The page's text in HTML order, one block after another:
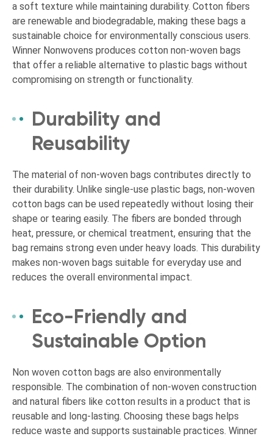
a soft texture while maintaining durability. Cotton fibers
are renewable and biodegradable, making these bags a
sustainable choice for environmentally conscious users.
Winner Nonwovens produces cotton non-woven bags
that offer a reliable alternative to plastic bags without
compromising on strength or functionality.
Durability and
Reusability
The material of non-woven bags contributes directly to
their durability. Unlike single-use plastic bags, non-woven
cotton bags can be used repeatedly without losing their
shape or tearing easily. The fibers are bonded through
heat, pressure, or chemical treatment, ensuring that the
bag remains strong even under heavy loads. This durability
makes non-woven bags suitable for everyday use and
reduces the overall environmental impact.
Eco-Friendly and
Sustainable Option
Non woven cotton bags are also environmentally
responsible. The combination of non-woven construction
and natural fibers like cotton results in a product that is
reusable and long-lasting. Choosing these bags helps
reduce waste and supports sustainable practices. Winner